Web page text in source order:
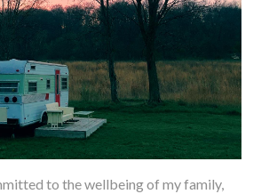
to the wellbeing of my family,